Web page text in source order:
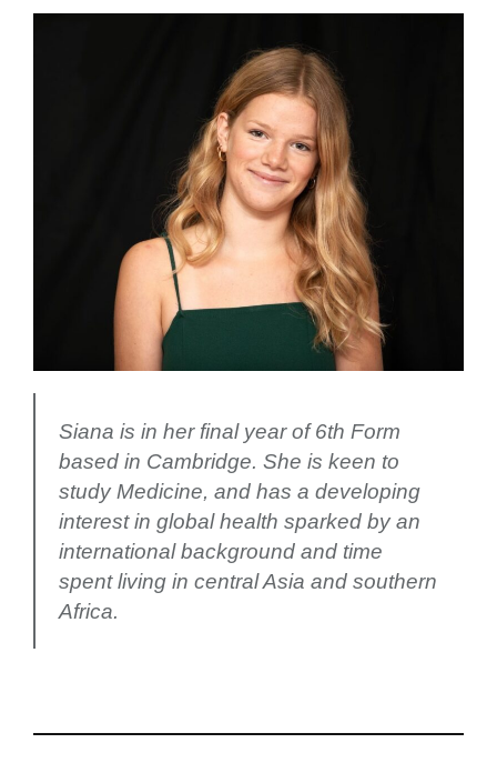
Siana is in her final year of 6th Form
based in Cambridge. She is keen to
study Medicine, and has a developing
interest in global health sparked by an
international background and time
spent living in central Asia and southern
Africa.